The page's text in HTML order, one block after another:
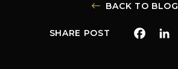
BACK TO BLOG
SHARE POST